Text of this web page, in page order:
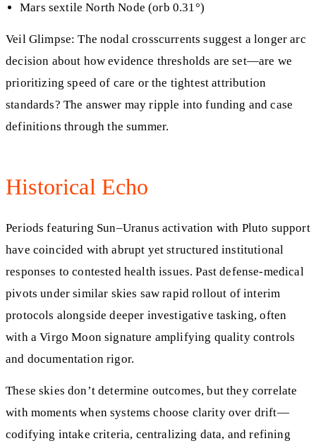
Mars sextile North Node (orb 0.31°)
Veil Glimpse: The nodal crosscurrents suggest a longer arc
decision about how evidence thresholds are set—are we
prioritizing speed of care or the tightest attribution
standards? The answer may ripple into funding and case
definitions through the summer.
Historical Echo
Periods featuring Sun–Uranus activation with Pluto support
have coincided with abrupt yet structured institutional
responses to contested health issues. Past defense‑medical
pivots under similar skies saw rapid rollout of interim
protocols alongside deeper investigative tasking, often
with a Virgo Moon signature amplifying quality controls
and documentation rigor.
These skies don’t determine outcomes, but they correlate
with moments when systems choose clarity over drift—
codifying intake criteria, centralizing data, and refining